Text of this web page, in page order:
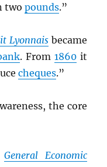
twopounds.”
Lyonnaisbecame
. From 1860it
cheques.”
the core
General Economic